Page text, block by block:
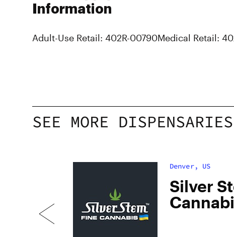
Information
Adult-Use Retail: 402R-00790Medical Retail:
SEE MORE DISPENSARIES
Denver, US
Silver